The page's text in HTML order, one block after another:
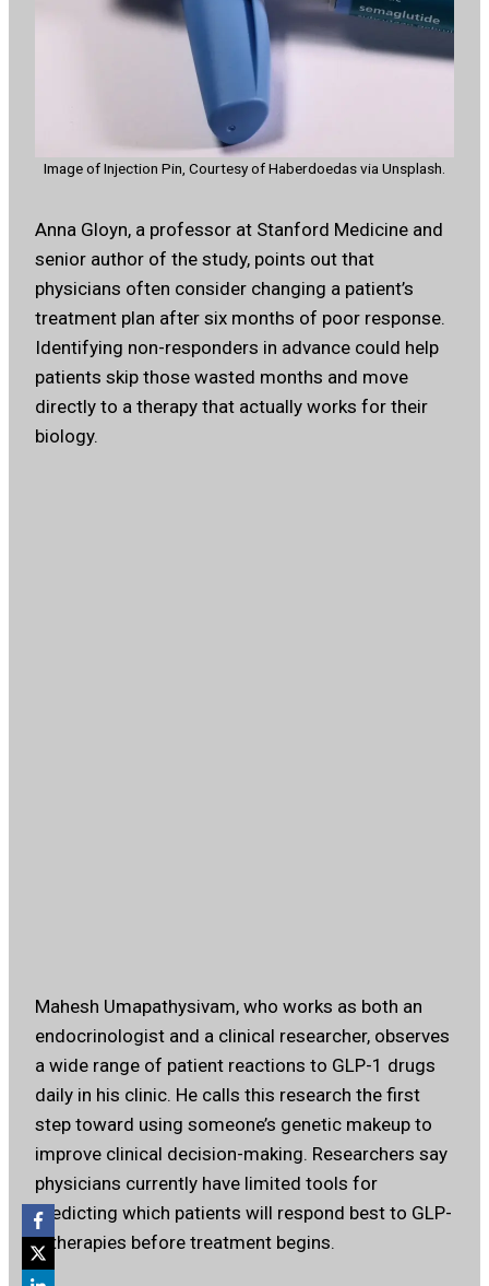
Image of Injection Pin, Courtesy of Haberdoedas via Unsplash.
Anna Gloyn, a professor at Stanford Medicine and
senior author of the study, points out that
physicians often consider changing a patient’s
treatment plan after six months of poor response.
Identifying non-responders in advance could help
patients skip those wasted months and move
directly to a therapy that actually works for their
biology.
Mahesh Umapathysivam, who works as both an
endocrinologist and a clinical researcher, observes
a wide range of patient reactions to GLP-1 drugs
daily in his clinic. He calls this research the first
step toward using someone’s genetic makeup to
improve clinical decision-making. Researchers say
physicians currently have limited tools for
predicting which patients will respond best to GLP-
1 therapies before treatment begins.